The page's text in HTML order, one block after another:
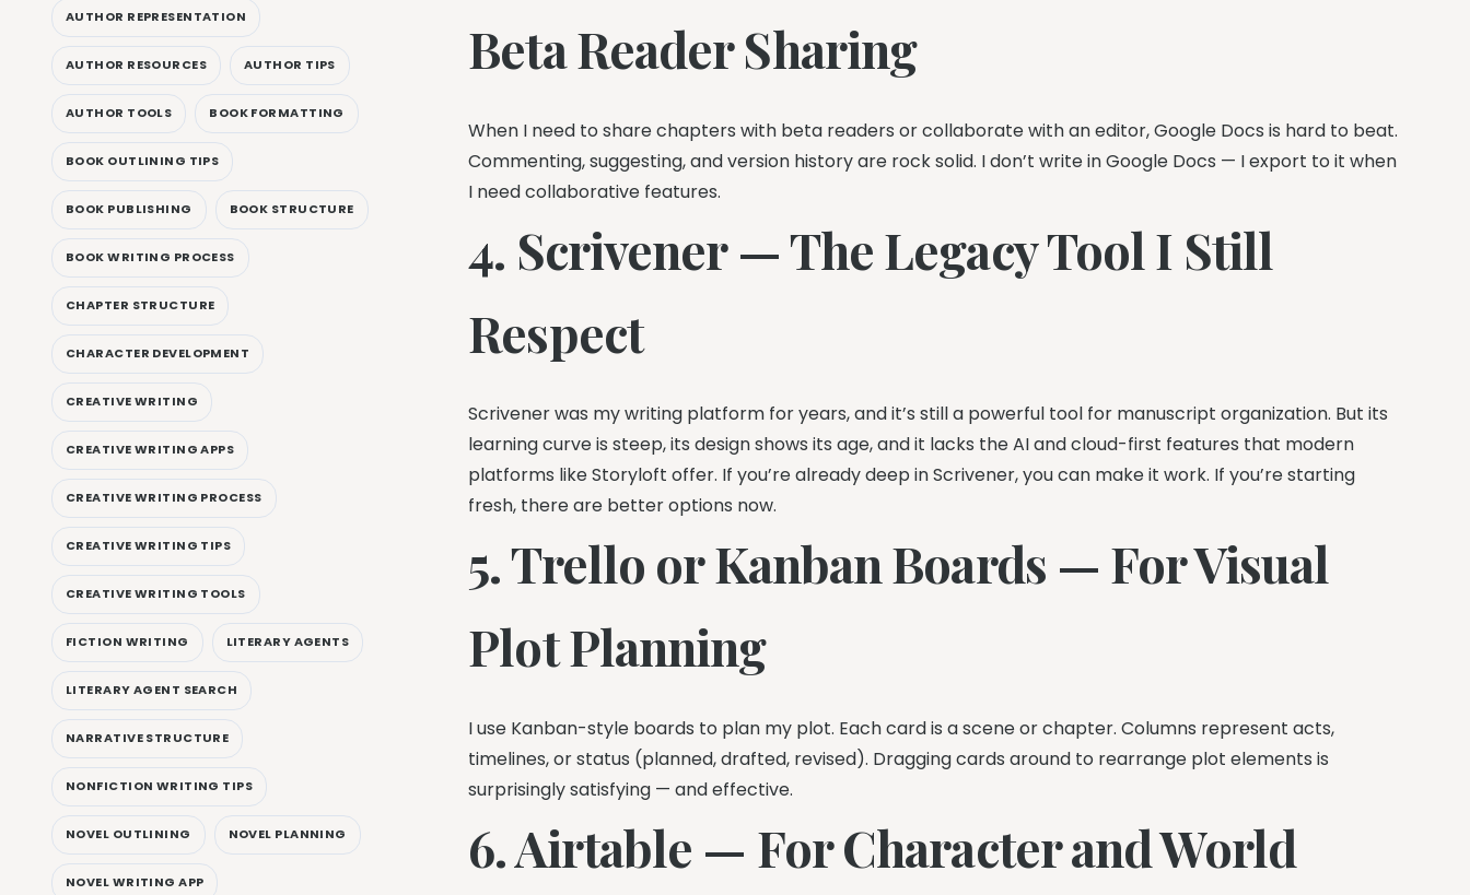
Beta Reader Sharing
When I need to share chapters with beta readers or collaborate with an editor, Google Docs is hard to beat.
Commenting, suggesting, and version history are rock solid. I don’t write in Google Docs — I export to it when
I need collaborative features.
4. Scrivener — The Legacy Tool I Still
Respect
Scrivener was my writing platform for years, and it’s still a powerful tool for manuscript organization. But its
learning curve is steep, its design shows its age, and it lacks the AI and cloud-first features that modern
platforms like Storyloft offer. If you’re already deep in Scrivener, you can make it work. If you’re starting
fresh, there are better options now.
5. Trello or Kanban Boards — For Visual
Plot Planning
I use Kanban-style boards to plan my plot. Each card is a scene or chapter. Columns represent acts,
timelines, or status (planned, drafted, revised). Dragging cards around to rearrange plot elements is
surprisingly satisfying — and effective.
6. Airtable — For Character and World
AUTHOR REPRESENTATION
AUTHOR RESOURCES AUTHOR TIPS
AUTHOR TOOLS BOOK FORMATTING
BOOK OUTLINING TIPS
BOOK PUBLISHING BOOK STRUCTURE
BOOK WRITING PROCESS
CHAPTER STRUCTURE
CHARACTER DEVELOPMENT
CREATIVE WRITING
CREATIVE WRITING APPS
CREATIVE WRITING PROCESS
CREATIVE WRITING TIPS
CREATIVE WRITING TOOLS
FICTION WRITING LITERARY AGENTS
LITERARY AGENT SEARCH
NARRATIVE STRUCTURE
NONFICTION WRITING TIPS
NOVEL OUTLINING NOVEL PLANNING
NOVEL WRITING APP